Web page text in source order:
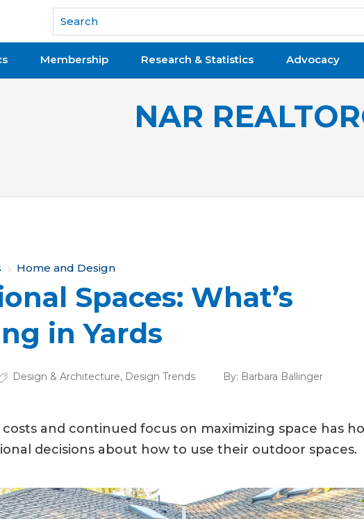
of REALTORS®
Membership Research & Statistics Advocacy
NAR
Home and Design
Spaces: What’s
in Yards
Design & Architecture, Design Trends By: Barbara Ballinger
and continued focus on maximizing space has
decisions about how to use their outdoor spaces.